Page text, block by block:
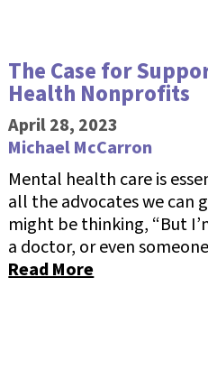
The Case for
Health Nonprofits
April 28, 2023
Michael McCarron
Mental health care is
all the advocates we can
might be thinking, “But
a doctor, or even
Read More